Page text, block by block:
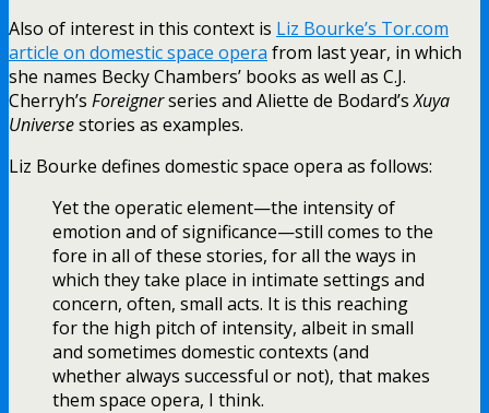
Also of interest in this context is Liz Bourke’s Tor.com
article on domestic space opera from last year, in which
she names Becky Chambers’ books as well as C.J.
Cherryh’s Foreignerseries and Aliette de Bodard’sXuya
Universestories as examples.
Liz Bourke defines domestic space opera as follows:
Yet the operatic element—the intensity of
emotion and of significance—still comes to the
fore in all of these stories, for all the ways in
which they take place in intimate settings and
concern, often, small acts. It is this reaching
for the high pitch of intensity, albeit in small
and sometimes domestic contexts (and
whether always successful or not), that makes
them space opera, I think.